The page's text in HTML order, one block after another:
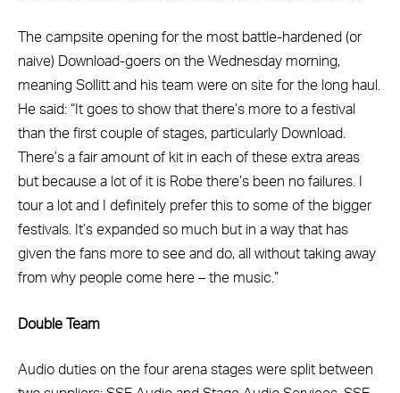
The campsite opening for the most battle-hardened (or
naive) Download-goers on the Wednesday morning,
meaning Sollitt and his team were on site for the long haul.
He said: “It goes to show that there’s more to a festival
than the first couple of stages, particularly Download.
There’s a fair amount of kit in each of these extra areas
but because a lot of it is Robe there’s been no failures. I
tour a lot and I definitely prefer this to some of the bigger
festivals. It’s expanded so much but in a way that has
given the fans more to see and do, all without taking away
from why people come here – the music.”
Double Team
Audio duties on the four arena stages were split between